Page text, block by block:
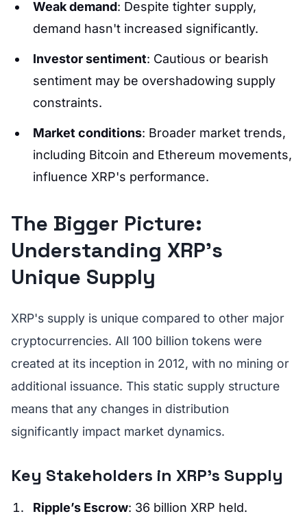
Weak demand: Despite tighter supply,
demand hasn't increased significantly.
Investor sentiment: Cautious or bearish
sentiment may be overshadowing supply
constraints.
Market conditions: Broader market trends,
including Bitcoin and Ethereum movements,
influence XRP's performance.
The Bigger Picture:
Understanding XRP’s
Unique Supply
XRP's supply is unique compared to other major
cryptocurrencies. All 100 billion tokens were
created at its inception in 2012, with no mining or
additional issuance. This static supply structure
means that any changes in distribution
significantly impact market dynamics.
Key Stakeholders in XRP's Supply
Ripple’s Escrow: 36 billion XRP held.